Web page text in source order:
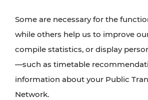
Some are necessary for the
while others help us to improve
compile statistics, or display
—such as timetable
information about your Public
Network.